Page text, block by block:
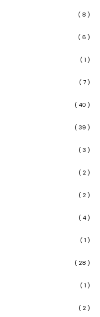
( 8 )
( 6 )
( 1 )
( 7 )
( 40 )
( 39 )
( 3 )
( 2 )
( 2 )
( 4 )
( 1 )
( 28 )
( 1 )
( 2 )